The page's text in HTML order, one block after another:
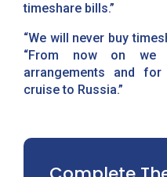
timeshare bills.”
“We will never buy
“From now on we
arrangements and
cruise to Russia.”